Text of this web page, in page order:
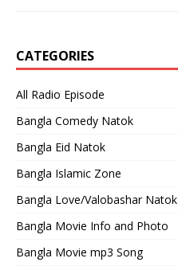
CATEGORIES
All Radio Episode
Bangla Comedy Natok
Bangla Eid Natok
Bangla Islamic Zone
Bangla Love/Valobashar Natok
Bangla Movie Info and Photo
Bangla Movie mp3 Song